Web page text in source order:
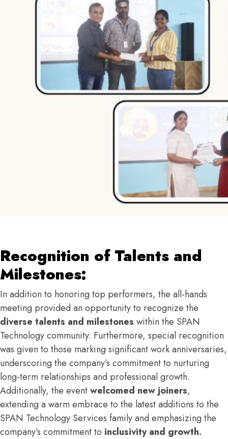
Recognition of Talents and
Milestones:
In addition to honoring top performers, the all-hands
meeting provided an opportunity to recognize the
diverse talents and milestones within the SPAN
Technology community. Furthermore, special recognition
was given to those marking significant work anniversaries,
underscoring the company’s commitment to nurturing
long-term relationships and professional growth.
Additionally, the eventwelcomed new joiners,
extending a warm embrace to the latest additions to the
SPAN Technology Services family and emphasizing the
company’s commitment to inclusivity and growth.